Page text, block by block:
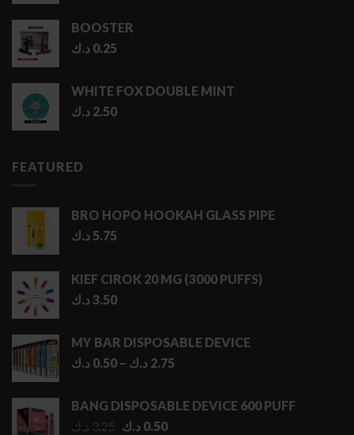
BOOSTER
0.25 د.ك
WHITE FOX DOUBLE MINT
2.50 د.ك
FEATURED
BRO HOPO HOOKAH GLASS PIPE
5.75 د.ك
KIEF CIROK 20 MG (3000 PUFFS)
3.50د.ك
MY BAR DISPOSABLE DEVICE
0.50 د.ك – 2.75 د.ك
Price
through
BANG DISPOSABLE DEVICE 600 PUFF
3.25 د.ك
Original
0.50 د.ك
Current